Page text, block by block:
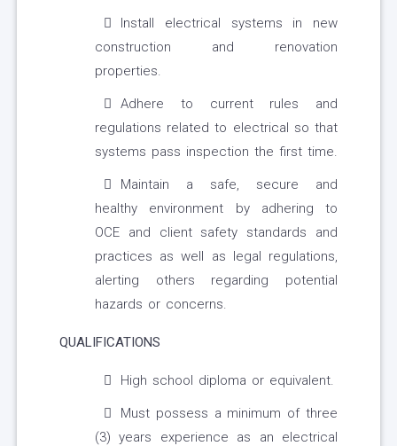
Install electrical systems in new
construction and renovation
properties.
Adhere to current rules and
regulations related to electrical so that
systems pass inspection the first time.
Maintain a safe, secure and
healthy environment by adhering to
OCE and client safety standards and
practices as well as legal regulations,
alerting others regarding potential
hazards or concerns.
QUALIFICATIONS
High school diploma or equivalent.
Must possess a minimum of three
(3) years experience as an electrical